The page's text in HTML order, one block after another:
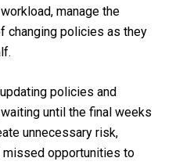
manage the
changing policies as they
policies and
until the final weeks
unnecessary risk,
missed opportunities to